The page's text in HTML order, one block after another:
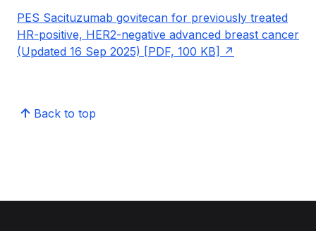
PES Sacituzumab govitecan for previously treated
HR-positive, HER2-negative advanced breast cancer
(Updated 16 Sep 2025) [PDF, 100 KB]
Back to top